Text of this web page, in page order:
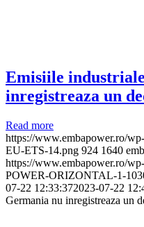
Emisiile
inregistreaza un
Read more
https://www.embapower.ro/
EU-ETS-14.png 924 1640
https://www.embapower.ro/
POWER-ORIZONTAL-1-
07-22 12:33:372023-07-22
Germania nu inregistreaza un